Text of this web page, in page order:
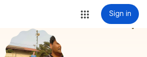
Sign in
more_vert